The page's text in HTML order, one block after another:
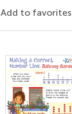
Add to favorites